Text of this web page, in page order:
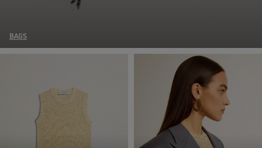
BAGS